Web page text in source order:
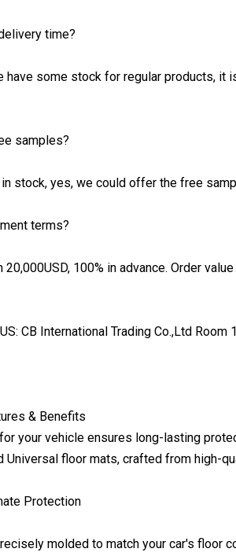
time?
have some stock for regular products,
samples?
stock, yes, we could offer the free
terms?
100% in advance. Order
CB International Trading Co.,Ltd
& Benefits
your vehicle ensures long-lasting
floor mats, crafted from high-
Protection
molded to match your car's floor